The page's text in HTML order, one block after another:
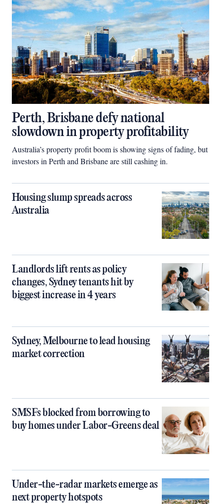
Perth, Brisbane defy national
slowdown in property profitability
Australia’s property profit boom is showing signs of fading, but
investors in Perth and Brisbane are still cashing in.
Housing slump spreads across
Australia
Landlords lift rents as policy
changes, Sydney tenants hit by
biggest increase in 4 years
Sydney, Melbourne to lead housing
market correction
SMSFs blocked from borrowing to
buy homes under Labor-Greens deal
Under-the-radar markets emerge as
next property hotspots